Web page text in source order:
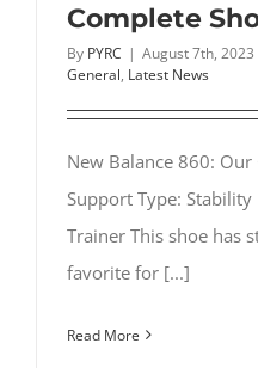
Complete
By PYRC | August 7th, 2023
General, Latest News
New Balance 860:
Support Type:
Trainer This shoe has
favorite for [...]
Read More